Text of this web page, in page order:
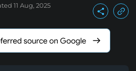
11 Aug, 2025